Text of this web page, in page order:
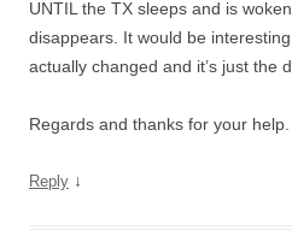
UNTIL the TX sleeps and is
disappears. It would be
actually changed and it’s just the
Regards and thanks for your help.
Reply ↓